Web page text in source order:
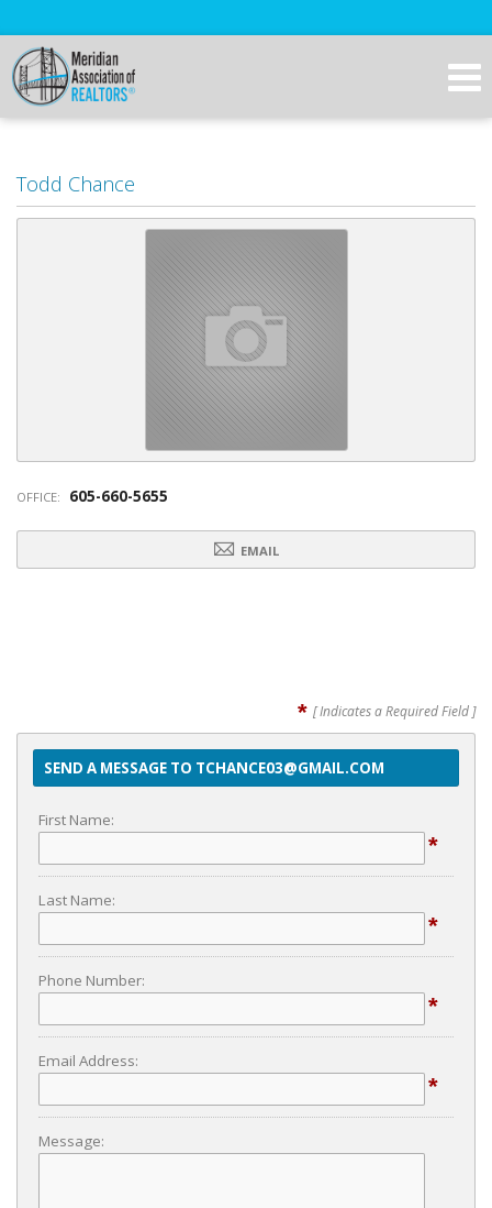
Todd Chance
OFFICE: 605-660-5655
EMAIL
* [ Indicates a Required Field ]
SEND A MESSAGE TO TCHANCE03@GMAIL.COM
First Name:
*
Last Name:
*
Phone Number:
*
Email Address:
*
Message: